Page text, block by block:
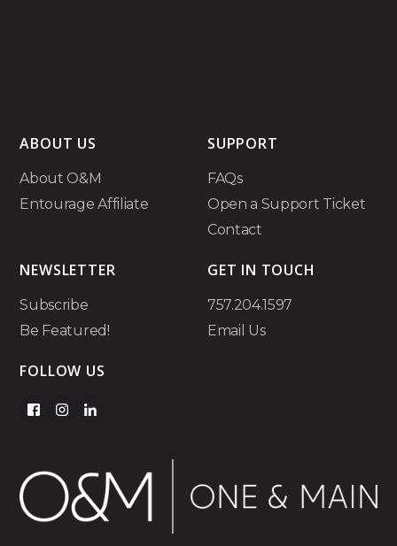
ABOUT US
About O&M
Entourage Affiliate
SUPPORT
FAQs
Open a Support Ticket
Contact
NEWSLETTER
Subscribe
Be Featured!
GET IN TOUCH
757.204.1597
Email Us
FOLLOW US